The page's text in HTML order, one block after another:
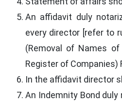
An affidavit duly
every director [refer to
(Removal of Names
Register of Companies)
In the affidavit director
An Indemnity Bond